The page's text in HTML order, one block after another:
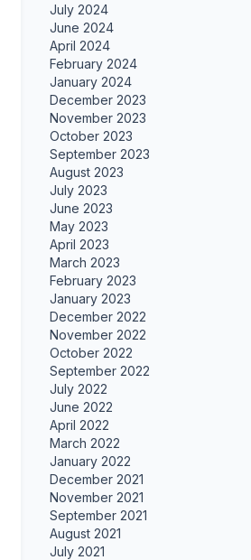
July 2024
June 2024
April 2024
February 2024
January 2024
December 2023
November 2023
October 2023
September 2023
August 2023
July 2023
June 2023
May 2023
April 2023
March 2023
February 2023
January 2023
December 2022
November 2022
October 2022
September 2022
July 2022
June 2022
April 2022
March 2022
January 2022
December 2021
November 2021
September 2021
August 2021
July 2021